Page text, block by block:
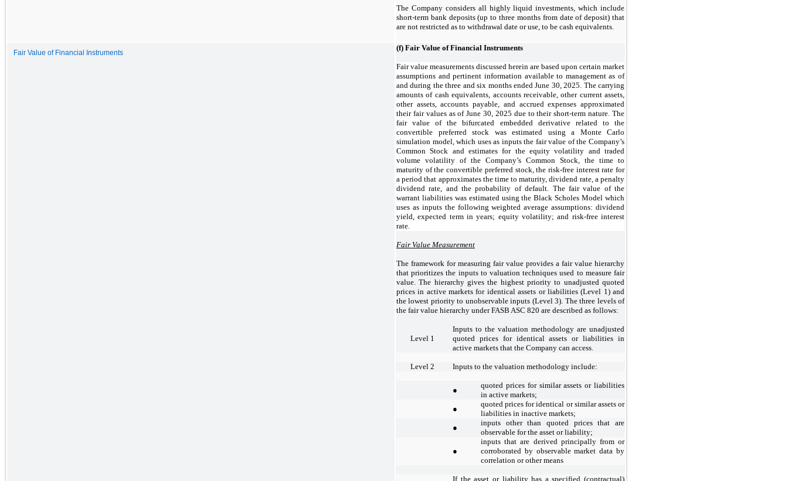
The Company considers all highly liquid investments, which include
short-term bank deposits (up to three months from date of deposit) that
are not restricted as to withdrawal date or use, to be cash equivalents.
Fair Value of Financial Instruments
(f) Fair Value of Financial Instruments
Fair value measurements discussed herein are based upon certain market
assumptions and pertinent information available to management as of
and during the three and six months ended June 30, 2025. The carrying
amounts of cash equivalents, accounts receivable, other current assets,
other assets, accounts payable, and accrued expenses approximated
their fair values as of June 30, 2025 due to their short-term nature. The
fair value of the bifurcated embedded derivative related to the
convertible preferred stock was estimated using a Monte Carlo
simulation model, which uses as inputs the fair value of the Company’s
Common Stock and estimates for the equity volatility and traded
volume volatility of the Company’s Common Stock, the time to
maturity of the convertible preferred stock, the risk-free interest rate for
a period that approximates the time to maturity, dividend rate, a penalty
dividend rate, and the probability of default. The fair value of the
warrant liabilities was estimated using the Black Scholes Model which
uses as inputs the following weighted average assumptions: dividend
yield, expected term in years; equity volatility; and risk-free interest
rate.
Fair Value Measurement
The framework for measuring fair value provides a fair value hierarchy
that prioritizes the inputs to valuation techniques used to measure fair
value. The hierarchy gives the highest priority to unadjusted quoted
prices in active markets for identical assets or liabilities (Level 1) and
the lowest priority to unobservable inputs (Level 3). The three levels of
the fair value hierarchy under FASB ASC 820 are described as follows:
Level 1
Inputs to the valuation methodology are unadjusted
quoted prices for identical assets or liabilities in
active markets that the Company can access.
Level 2 Inputs to the valuation methodology include:
●
quoted prices for similar assets or liabilities
in active markets;
●
quoted prices for identical or similar assets or
liabilities in inactive markets;
●
inputs other than quoted prices that are
observable for the asset or liability;
●
inputs that are derived principally from or
corroborated by observable market data by
correlation or other means
If the asset or liability has a specified (contractual)